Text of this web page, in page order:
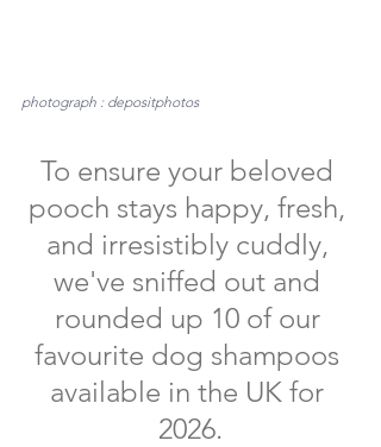
photograph : depositphotos
To ensure your beloved
pooch stays happy, fresh,
and irresistibly cuddly,
we've sniffed out and
rounded up 10 of our
favourite dog shampoos
available in the UK for
2026.